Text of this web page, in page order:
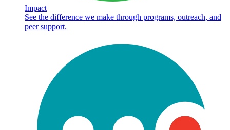
Impact
See the difference we make through programs, outreach, and
peer support.